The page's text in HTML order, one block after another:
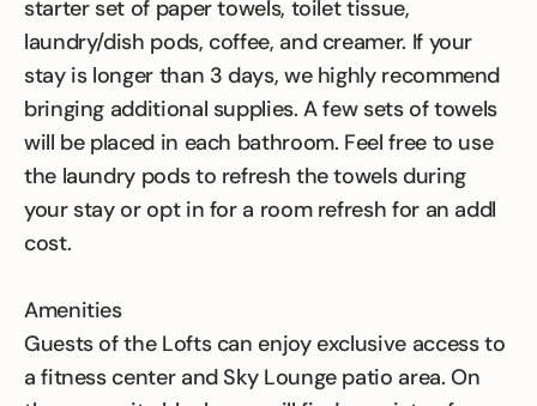
starter set of paper towels, toilet tissue,
laundry/dish pods, coffee, and creamer. If your
stay is longer than 3 days, we highly recommend
bringing additional supplies. A few sets of towels
will be placed in each bathroom. Feel free to use
the laundry pods to refresh the towels during
your stay or opt in for a room refresh for an addl
cost.
Amenities
Guests of the Lofts can enjoy exclusive access to
a fitness center and Sky Lounge patio area. On